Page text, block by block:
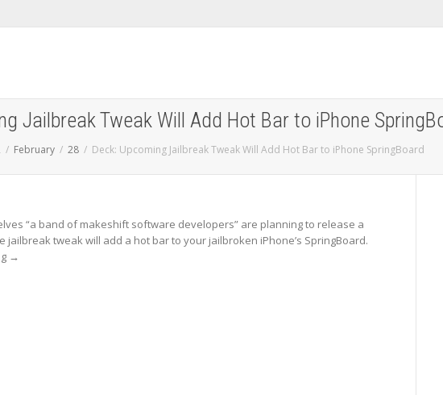
Jailbreak Tweak Will Add Hot Bar to iPhone
February 28 Deck: Upcoming Jailbreak Tweak Will Add Hot Bar to iPhone SpringBoard
“a band of makeshift software developers” are planning to release a
jailbreak tweak will add a hot bar to your jailbroken iPhone’s SpringBoard.
→